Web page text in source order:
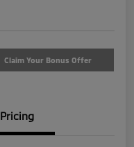
Claim Your Bonus Offer
Pricing